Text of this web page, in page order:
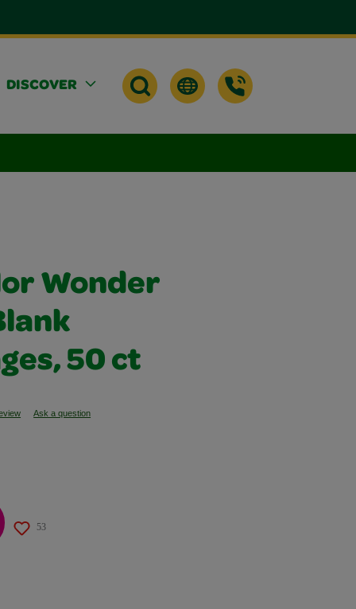
DISCOVER
Wonder
50 ct
Ask a question
53